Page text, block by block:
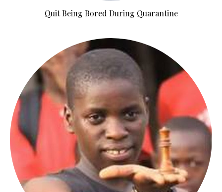
Quit Being Bored During Quarantine